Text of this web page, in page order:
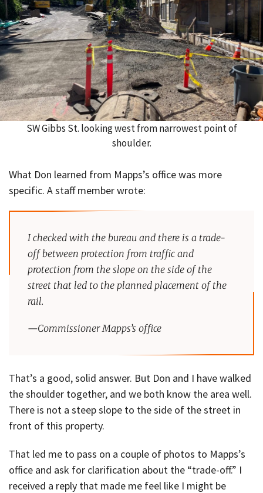
SW Gibbs St. looking west from narrowest point of
shoulder.
What Don learned from Mapps’s office was more
specific. A staff member wrote:
I checked with the bureau and there is a trade-
off between protection from traffic and
protection from the slope on the side of the
street that led to the planned placement of the
rail.
—Commissioner Mapps’s office
That’s a good, solid answer. But Don and I have walked
the shoulder together, and we both know the area well.
There is not a steep slope to the side of the street in
front of this property.
That led me to pass on a couple of photos to Mapps’s
office and ask for clarification about the “trade-off.” I
received a reply that made me feel like I might be